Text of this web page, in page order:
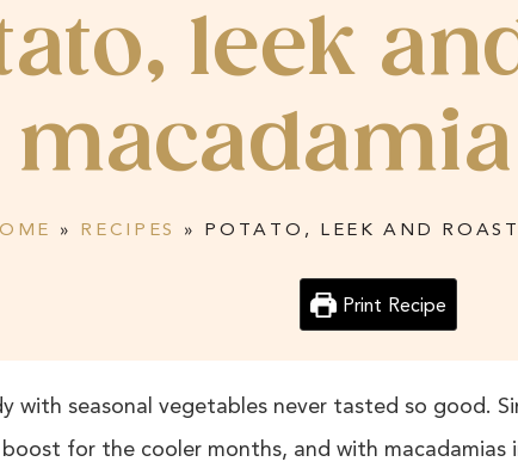
leek
» RECIPES » POTATO, LEEK AND
Print Recipe
with seasonal vegetables never tasted so good.
for the cooler months, and with macadamias